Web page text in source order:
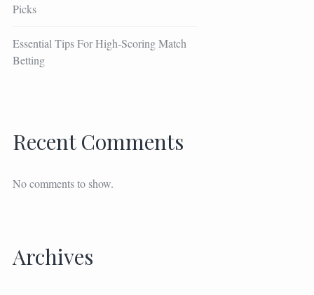
Picks
Essential Tips For High-Scoring Match
Betting
Recent Comments
No comments to show.
Archives